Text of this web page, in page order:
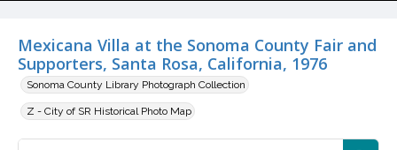
Mexicana Villa at the Sonoma County Fair and
Supporters, Santa Rosa, California, 1976
Sonoma County Library Photograph Collection
Z - City of SR Historical Photo Map